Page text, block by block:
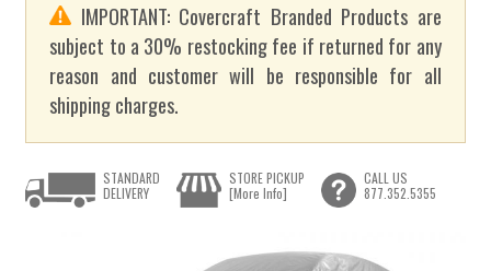
IMPORTANT: Covercraft Branded Products are
subject to a 30% restocking fee if returned for any
reason and customer will be responsible for all
shipping charges.
STANDARD
DELIVERY
STORE PICKUP
[More Info]
CALL US
877.352.5355